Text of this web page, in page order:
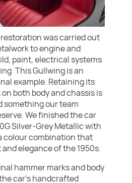
was carried out
to engine and
paint, electrical systems
This Gullwing is an
example. Retaining its
both body and chassis is
something our team
We finished the car
Silver-Grey Metallic with
colour combination that
elegance of the 1950s.
hammer marks and body
car’s handcrafted